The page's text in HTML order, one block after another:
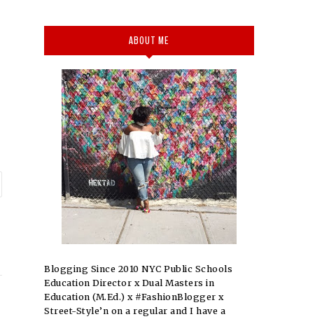
ABOUT ME
Blogging Since 2010 NYC Public Schools
Education Director x Dual Masters in
Education (M.Ed.) x #FashionBlogger x
Street-Style’n on a regular and I have a